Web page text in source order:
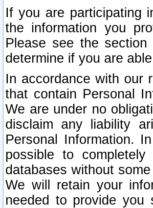
If you are participating
the information you
Please see the
determine if you are
In accordance with our
that contain Personal
We are under no
disclaim any liability
Personal Information.
possible to
databases without
We will retain your
needed to provide you